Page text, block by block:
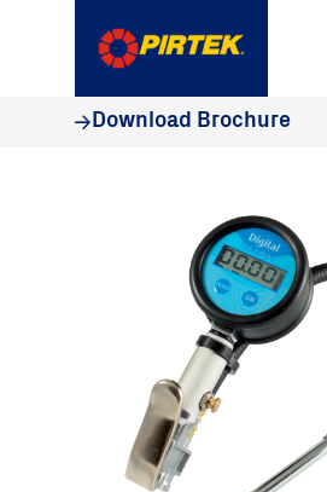
Download Brochure